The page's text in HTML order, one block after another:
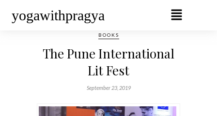
yogawithpragya
BOOKS
The Pune International
Lit Fest
September 23, 2019